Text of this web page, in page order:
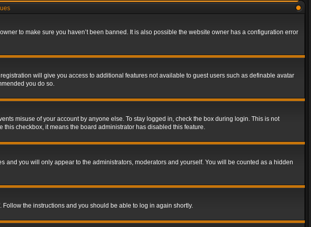
to make sure you haven’t been banned. It is also possible the website owner has a configuration error
will give you access to additional features not available to guest users such as definable avatar
you do so.
misuse of your account by anyone else. To stay logged in, check the box during login. This is not
checkbox, it means the board administrator has disabled this feature.
and you will only appear to the administrators, moderators and yourself. You will be counted as a hidden
. Follow the instructions and you should be able to log in again shortly.